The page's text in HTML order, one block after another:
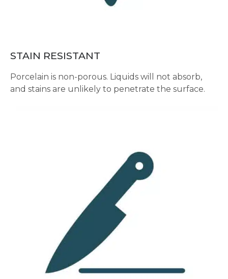
STAIN RESISTANT
Porcelain is non-porous. Liquids will not absorb,
and stains are unlikely to penetrate the surface.